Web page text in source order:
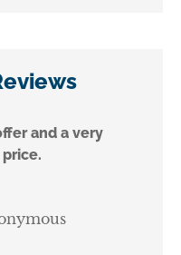
and a very